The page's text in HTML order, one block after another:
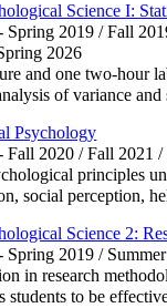
Science I:
Spring 2019 / Fall
2026
and one two-hour
of variance
Psychology
Fall 2020 / Fall 2021
principles
social perception,
Science 2:
Spring 2019 /
in research
to be